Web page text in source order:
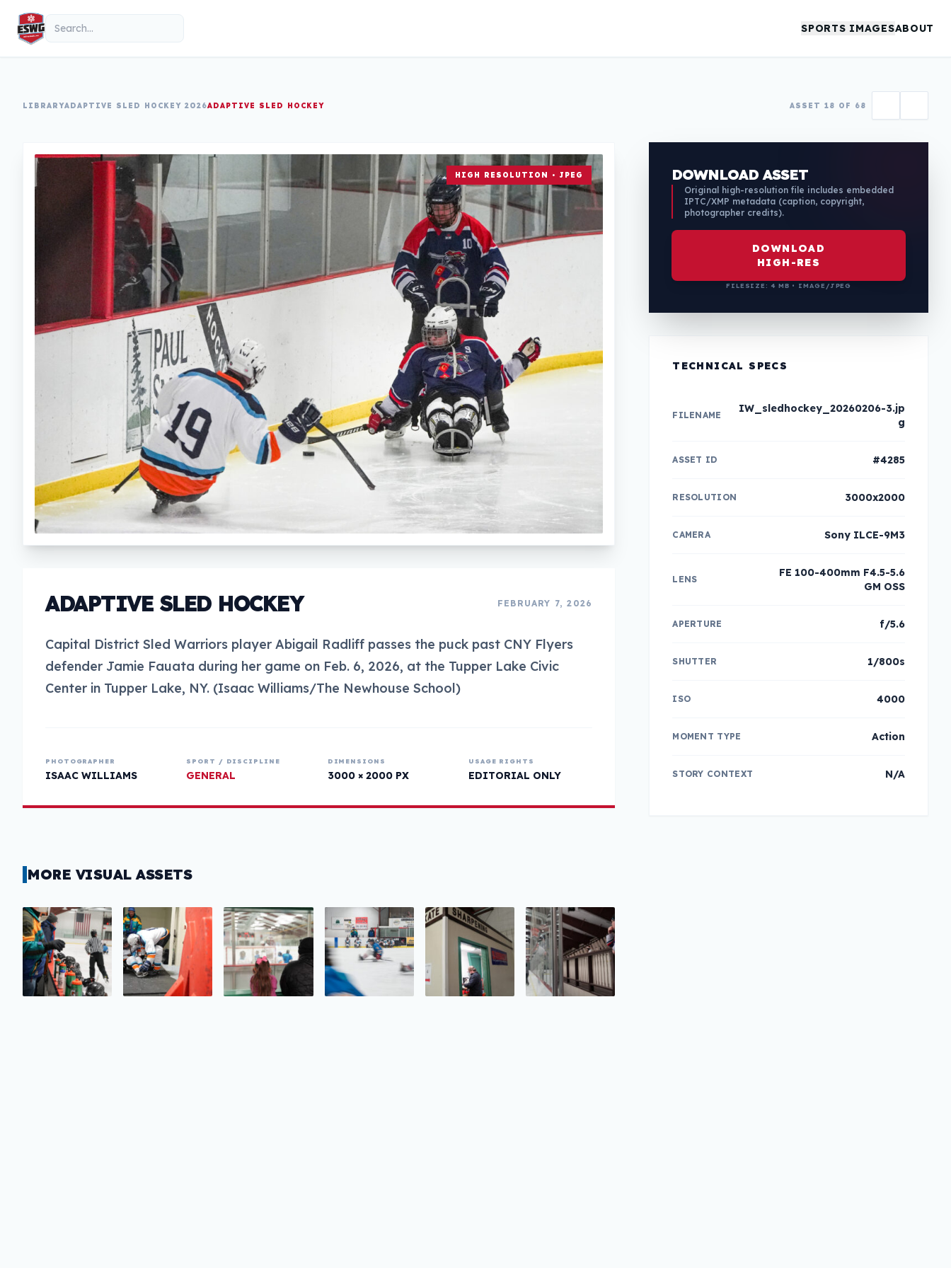
Skip to content
Search SPORTS IMAGESABOUT
LIBRARYADAPTIVE SLED HOCKEY 2026ADAPTIVE SLED HOCKEY ASSET 18 OF 68
HIGH RESOLUTION • JPEG
ADAPTIVE SLED HOCKEY FEBRUARY 7, 2026
Capital District Sled Warriors player Abigail Radliff passes the puck past CNY Flyers
defender Jamie Fauata during her game on Feb. 6, 2026, at the Tupper Lake Civic
Center in Tupper Lake, NY. (Isaac Williams/The Newhouse School)
PHOTOGRAPHER
ISAAC WILLIAMS
SPORT / DISCIPLINE
GENERAL
DIMENSIONS
3000 × 2000 PX
USAGE RIGHTS
EDITORIAL ONLY
MORE VISUAL ASSETS
DOWNLOAD ASSET
Original high-resolution file includes embedded
IPTC/XMP metadata (caption, copyright,
photographer credits).
DOWNLOAD
HIGH-RES
FILESIZE: 4 MB • IMAGE/JPEG
TECHNICAL SPECS
FILENAME
IW_sledhockey_20260206-3.jp
g
ASSET ID #4285
RESOLUTION 3000x2000
CAMERA Sony ILCE-9M3
LENS
FE 100-400mm F4.5-5.6
GM OSS
APERTURE f/5.6
SHUTTER 1/800s
ISO 4000
MOMENT TYPE Action
STORY CONTEXT N/A